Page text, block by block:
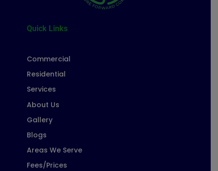
Quick Links
Commercial
Residential
Services
About Us
Gallery
Blogs
Areas We Serve
Fees/Prices